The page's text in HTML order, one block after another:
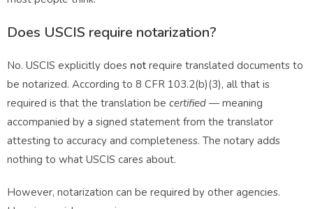
Does USCIS require notarization?
No. USCIS explicitly does not require translated documents to
be notarized. According to 8 CFR 103.2(b)(3), all that is
required is that the translation be certified — meaning
accompanied by a signed statement from the translator
attesting to accuracy and completeness. The notary adds
nothing to what USCIS cares about.
However, notarization can be required by other agencies.